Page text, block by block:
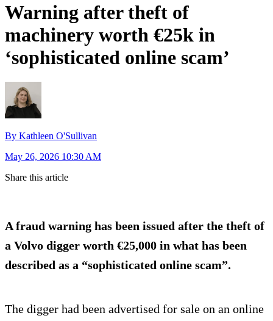
Warning after theft of
machinery worth €25k in
‘sophisticated online scam’
By Kathleen O'Sullivan
May 26, 2026 10:30 AM
Share this article
A fraud warning has been issued after the theft of
a Volvo digger worth €25,000 in what has been
described as a “sophisticated online scam”.
The digger had been advertised for sale on an online